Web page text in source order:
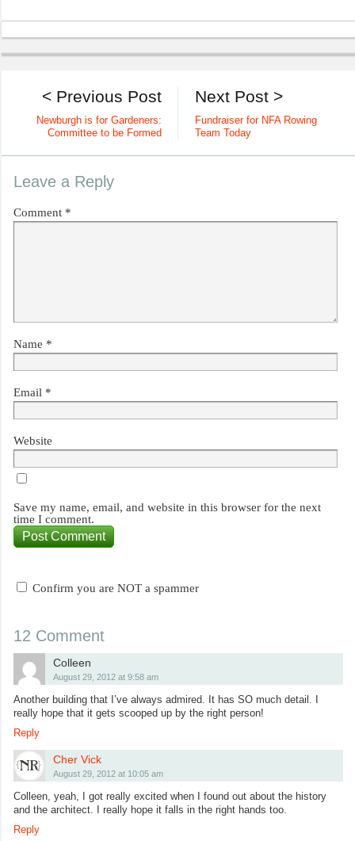
Next Post >
Fundraiser for NFA Rowing
Team Today
< Previous Post
Newburgh is for Gardeners:
Committee to be Formed
Leave a Reply
Comment *
Name *
Email *
Website
Save my name, email, and website in this browser for the next
time I comment.
Confirm you are NOT a spammer
12 Comment
Colleen
August 29, 2012 at 9:58 am
Another building that I’ve always admired. It has SO much detail. I
really hope that it gets scooped up by the right person!
Reply
Cher Vick
August 29, 2012 at 10:05 am
Colleen, yeah, I got really excited when I found out about the history
and the architect. I really hope it falls in the right hands too.
Reply